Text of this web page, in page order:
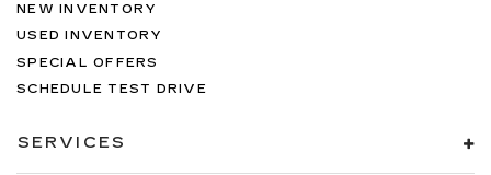
NEW INVENTORY
USED INVENTORY
SPECIAL OFFERS
SCHEDULE TEST DRIVE
SERVICES